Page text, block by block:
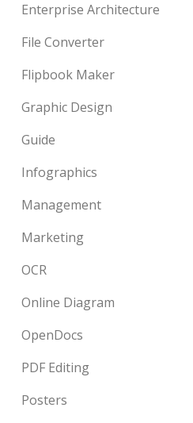
Enterprise Architecture
File Converter
Flipbook Maker
Graphic Design
Guide
Infographics
Management
Marketing
OCR
Online Diagram
OpenDocs
PDF Editing
Posters